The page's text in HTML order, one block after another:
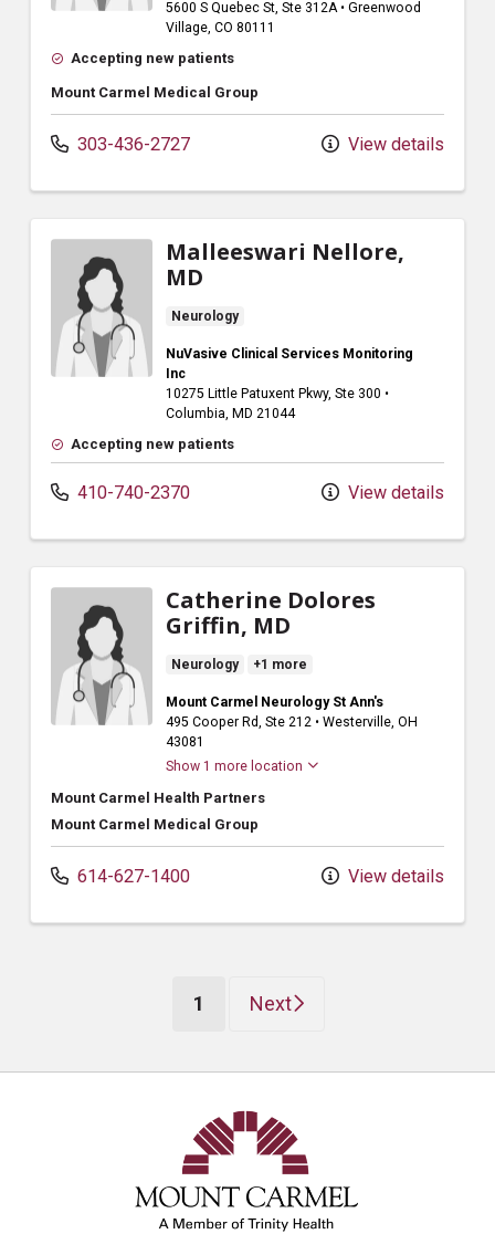
5600 S Quebec St, Ste 312A • Greenwood
Village, CO 80111
Accepting new patients
Mount Carmel Medical Group
303-436-2727 View details
Malleeswari Nellore,
MD
Neurology
NuVasive Clinical Services Monitoring
Inc
10275 Little Patuxent Pkwy, Ste 300 •
Columbia, MD 21044
Accepting new patients
410-740-2370 View details
Catherine Dolores
Griffin, MD
Neurology +1 more
Mount Carmel Neurology St Ann's
495 Cooper Rd, Ste 212 • Westerville, OH
43081
Show 1 more location
Mount Carmel Health Partners
Mount Carmel Medical Group
614-627-1400 View details
1 (current)
Next